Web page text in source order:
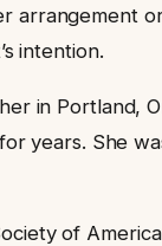
intention.
in
years. She
of